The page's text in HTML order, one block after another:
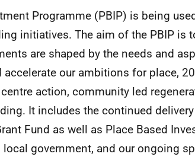
Programme (PBIP) is being
initiatives. The aim of the PBIP is
are shaped by the needs and
our ambitions for place,
action, community led
It includes the continued
Fund as well as Place Based
government, and our ongoing